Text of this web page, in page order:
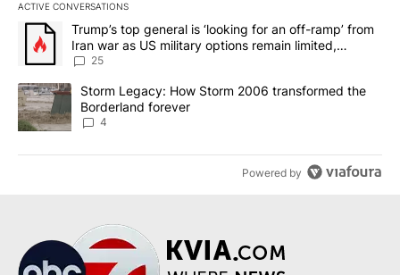
ACTIVE CONVERSATIONS
The following is a list of the most commented articles in the last
A trending article titled "Trump’s top general is ‘looking for an
Trump’s top general is ‘looking for an off-ramp’ from
Iran war as US military options remain limited,
sources say
25
A trending article titled "Storm Legacy: How Storm 2006
Storm Legacy: How Storm 2006 transformed the
Borderland forever
4
Powered by